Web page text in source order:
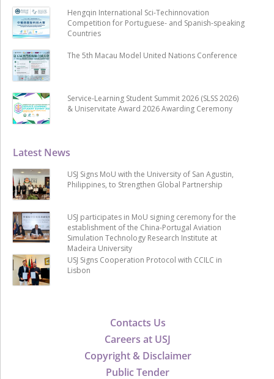
Contacts Us
Careers at USJ
Copyright & Disclaimer
Public Tender
Latest News
USJ Signs MoU with the University of San Agustin,
Philippines, to Strengthen Global Partnership
USJ participates in MoU signing ceremony for the
establishment of the China-Portugal Aviation
Simulation Technology Research Institute at
Madeira University
USJ Signs Cooperation Protocol with CCILC in
Lisbon
Hengqin International Sci-Techinnovation
Competition for Portuguese- and Spanish-speaking
Countries
The 5th Macau Model United Nations Conference
Service-Learning Student Summit 2026 (SLSS 2026)
& Uniservitate Award 2026 Awarding Ceremony